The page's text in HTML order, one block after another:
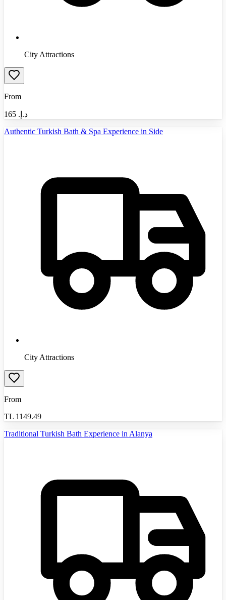
City Attractions
From
د.إ.‏ 165
Authentic Turkish Bath & Spa Experience in Side
City Attractions
From
TL 1149.49
Traditional Turkish Bath Experience in Alanya